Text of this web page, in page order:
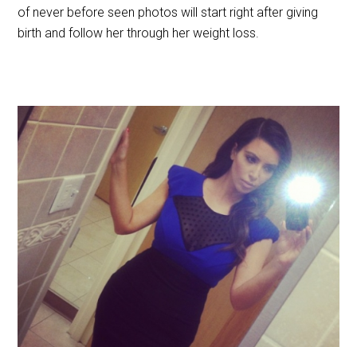
of never before seen photos will start right after giving
birth and follow her through her weight loss.